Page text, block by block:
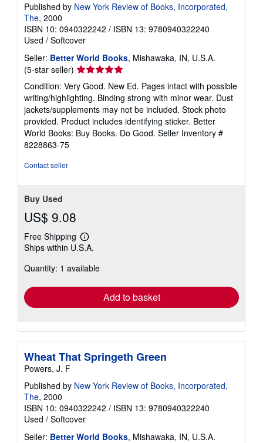
Published by New York Review of Books, Incorporated,
The, 2000
ISBN 10: 0940322242 / ISBN 13: 9780940322240
Used / Softcover
Seller: Better World Books, Mishawaka, IN, U.S.A.
(5-star seller) Seller
rating
5
out
of
5
stars
Condition: Very Good. New Ed. Pages intact with possible
writing/highlighting. Binding strong with minor wear. Dust
jackets/supplements may not be included. Stock photo
provided. Product includes identifying sticker. Better
World Books: Buy Books. Do Good. Seller Inventory #
8228863-75
Contact seller
Buy Used
US$ 9.08
Free Shipping
Learn
more
shipping
Ships within U.S.A.
Quantity: 1 available
Add to basket
Wheat That Springeth Green
Powers, J. F
Published by New York Review of Books, Incorporated,
The, 2000
ISBN 10: 0940322242 / ISBN 13: 9780940322240
Used / Softcover
Seller: Better World Books, Mishawaka, IN, U.S.A.